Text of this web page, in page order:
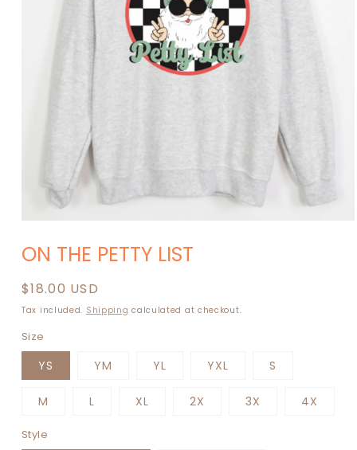
1
in
ON THE PETTY LIST
Regular
price
$18.00 USD
Tax included. Shipping calculated at checkout.
Size
YS YM YL YXL S
M L XL 2X 3X 4X
Style